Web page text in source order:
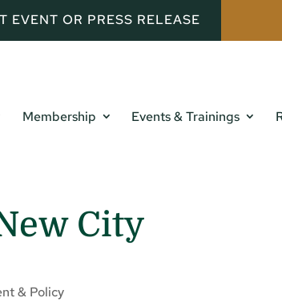
EVENT OR PRESS RELEASE
Membership Events & Trainings
City
& Policy